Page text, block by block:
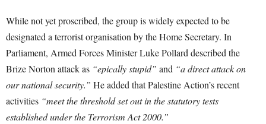
While not yet proscribed, the group is widely expected to be
designated a terrorist organisation by the Home Secretary. In
Parliament, Armed Forces Minister Luke Pollard described the
Brize Norton attack as “epically stupid” and “a direct attack on
our national security.” He added that Palestine Action’s recent
activities “meet the threshold set out in the statutory tests
established under the Terrorism Act 2000.”